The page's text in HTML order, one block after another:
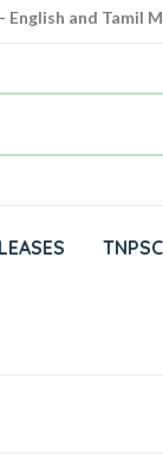
and Tamil
TNPSC